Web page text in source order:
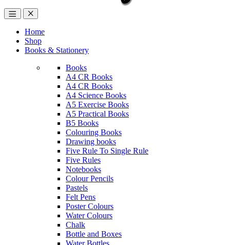
Home
Shop
Books & Stationery
Books
A4 CR Books
A4 CR Books
A4 Science Books
A5 Exercise Books
A5 Practical Books
B5 Books
Colouring Books
Drawing books
Five Rule To Single Rule
Five Rules
Notebooks
Colour Pencils
Pastels
Felt Pens
Poster Colours
Water Colours
Chalk
Bottle and Boxes